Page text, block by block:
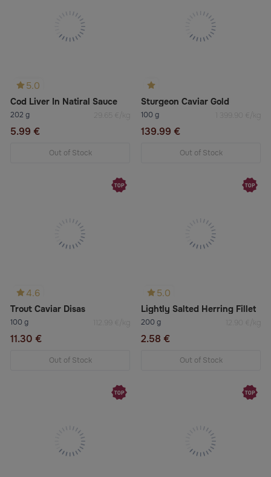
5.0
Cod Liver In Natiral Sauce
202 g 29.65 €/kg
5.99 €
Out of Stock
Sturgeon Caviar Gold
100 g 1 399.90 €/kg
139.99 €
Out of Stock
4.6
Trout Caviar Disas
100 g 112.99 €/kg
11.30 €
Out of Stock
5.0
Lightly Salted Herring Fillet
200 g 12.90 €/kg
2.58 €
Out of Stock